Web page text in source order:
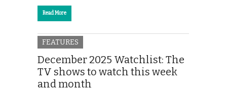
Read More
FEATURES
December 2025 Watchlist: The
TV shows to watch this week
and month